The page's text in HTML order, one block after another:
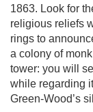
1863. Look for
religious reliefs
rings to
a colony of
tower: you will
while regarding
Green-Wood’s